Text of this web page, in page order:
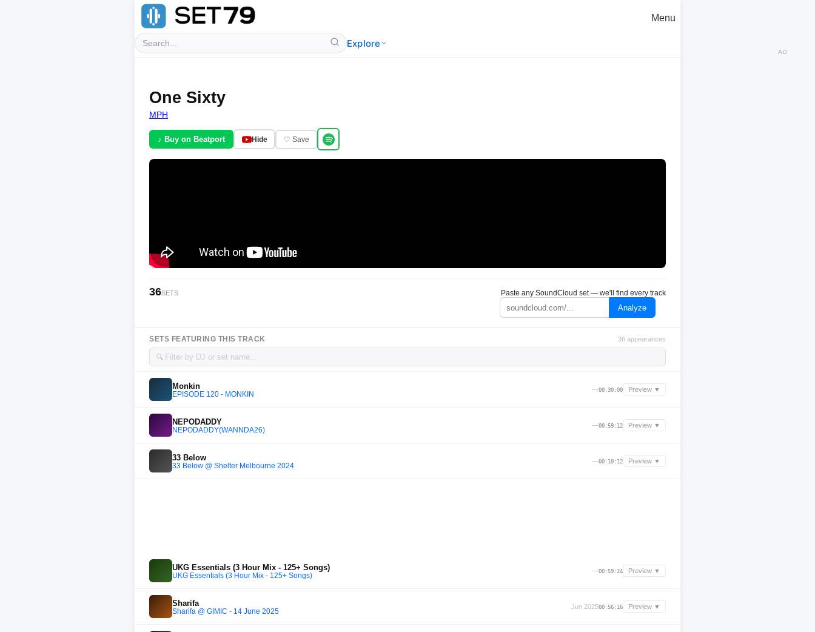
Explore
Menu
One Sixty
MPH
♪ Buy on Beatport Hide ♡ Save
36SETS Paste any SoundCloud set — we'll find every track
Analyze
SETS FEATURING THIS TRACK 36 appearances
🔍
Monkin
EPISODE 120 - MONKIN
—00:30:00 Preview ▼
NEPODADDY
NEPODADDY(WANNDA26)
—00:59:12 Preview ▼
33 Below
33 Below @ Shelter Melbourne 2024
—00:10:12 Preview ▼
UKG Essentials (3 Hour Mix - 125+ Songs)
UKG Essentials (3 Hour Mix - 125+ Songs)
—00:59:24 Preview ▼
Sharifa
Sharifa @ GIMIC - 14 June 2025
Jun 202500:56:16 Preview ▼
AD